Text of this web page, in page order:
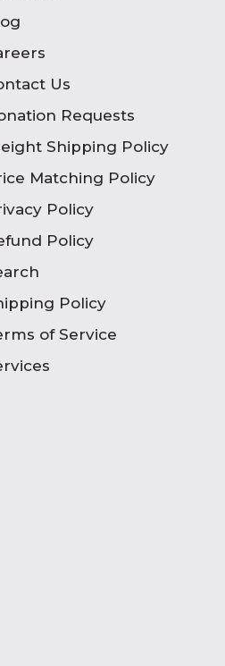
Us
Requests
Shipping Policy
Matching Policy
Policy
Policy
Policy
of Service